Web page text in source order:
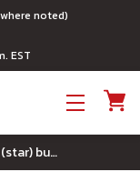
noted)
EST
9 x 2 6-lobe (star) bugle head deck screw 18-8 stainless